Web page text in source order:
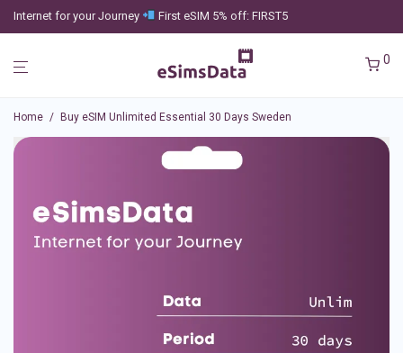
Internet for your Journey First eSIM 5% off: FIRST5
0
Home / Buy eSIM Unlimited Essential 30 Days Sweden